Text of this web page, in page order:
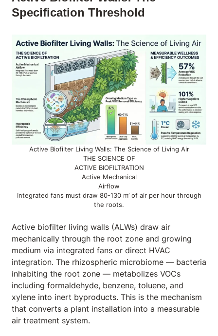
Specification Threshold
Active Biofilter Living Walls: The Science of Living Air
THE SCIENCE OF
ACTIVE BIOFILTRATION
Active Mechanical
Airflow
Integrated fans must draw 80-130 m’ of air per hour through
the roots.
Active biofilter living walls (ALWs) draw air
mechanically through the root zone and growing
medium via integrated fans or direct HVAC
integration. The rhizospheric microbiome — bacteria
inhabiting the root zone — metabolizes VOCs
including formaldehyde, benzene, toluene, and
xylene into inert byproducts. This is the mechanism
that converts a plant installation into a measurable
air treatment system.